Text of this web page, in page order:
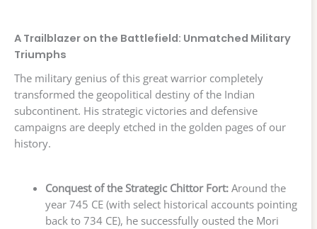
A Trailblazer on the Battlefield: Unmatched Military
Triumphs
The military genius of this great warrior completely
transformed the geopolitical destiny of the Indian
subcontinent. His strategic victories and defensive
campaigns are deeply etched in the golden pages of our
history.
Conquest of the Strategic Chittor Fort:Around the
year 745 CE (with select historical accounts pointing
back to 734 CE), he successfully ousted the Mori